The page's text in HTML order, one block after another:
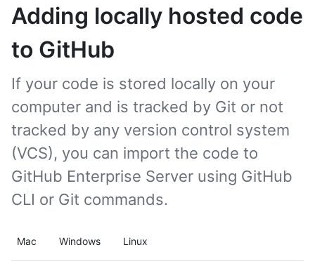
Adding locally hosted code
to GitHub
If your code is stored locally on your
computer and is tracked by Git or not
tracked by any version control system
(VCS), you can import the code to
GitHub Enterprise Server using GitHub
CLI or Git commands.
Mac Windows Linux